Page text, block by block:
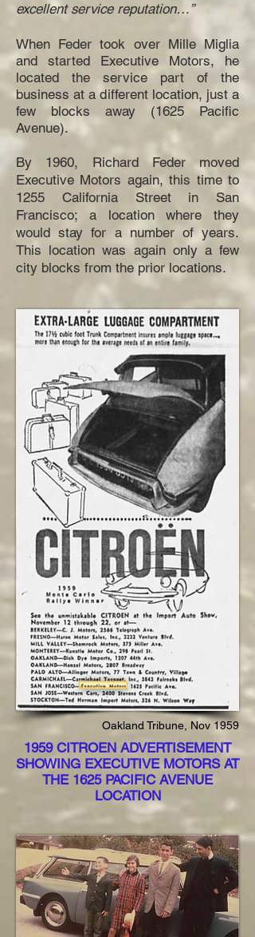
excellent service reputation…”
When Feder took over Mille Miglia
and started Executive Motors, he
located the service part of the
business at a different location, just a
few blocks away (1625 Pacific
Avenue).
By 1960, Richard Feder moved
Executive Motors again, this time to
1255 California Street in San
Francisco; a location where they
would stay for a number of years.
This location was again only a few
city blocks from the prior locations.
Oakland Tribune, Nov 1959
1959 CITROEN ADVERTISEMENT
SHOWING EXECUTIVE MOTORS AT
THE 1625 PACIFIC AVENUE
LOCATION